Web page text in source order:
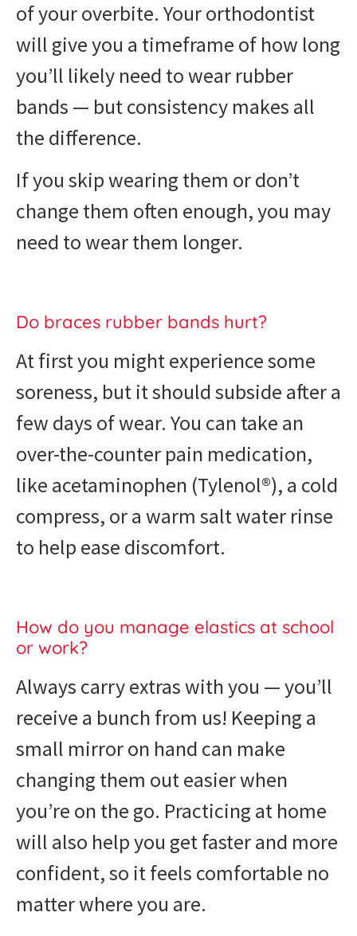
of your overbite. Your orthodontist
will give you a timeframe of how long
you’ll likely need to wear rubber
bands — but consistency makes all
the difference.
If you skip wearing them or don’t
change them often enough, you may
need to wear them longer.
Do braces rubber bands hurt?
At first you might experience some
soreness, but it should subside after a
few days of wear. You can take an
over-the-counter pain medication,
like acetaminophen (Tylenol®), a cold
compress, or a warm salt water rinse
to help ease discomfort.
How do you manage elastics at school
or work?
Always carry extras with you — you’ll
receive a bunch from us! Keeping a
small mirror on hand can make
changing them out easier when
you’re on the go. Practicing at home
will also help you get faster and more
confident, so it feels comfortable no
matter where you are.